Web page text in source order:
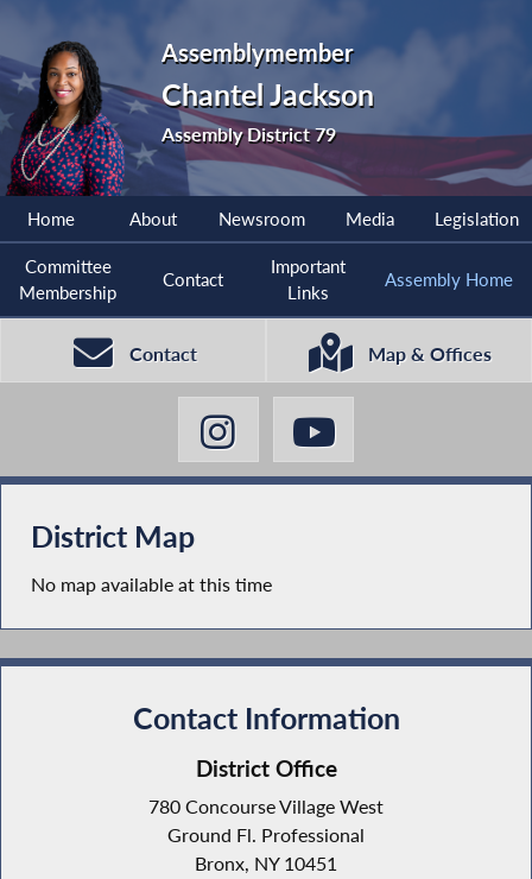
Assemblymember
Chantel Jackson
Assembly District 79
Home About Newsroom Media Legislation
Committee
Membership
Contact
Important
Links
Assembly Home
Contact Map & Offices
District Map
No map available at this time
Contact Information
District Office
780 Concourse Village West
Ground Fl. Professional
Bronx, NY 10451